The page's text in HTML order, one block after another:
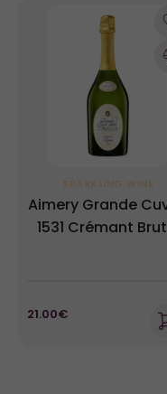
SPARKLING WINE
Aimery Grande
1531 Crémant
21.00€